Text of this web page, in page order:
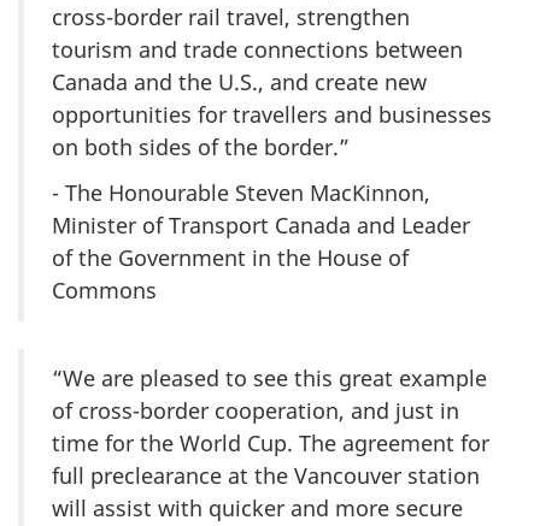
cross-border rail travel, strengthen
tourism and trade connections between
Canada and the U.S., and create new
opportunities for travellers and businesses
on both sides of the border.”
- The Honourable Steven MacKinnon,
Minister of Transport Canada and Leader
of the Government in the House of
Commons
“We are pleased to see this great example
of cross-border cooperation, and just in
time for the World Cup. The agreement for
full preclearance at the Vancouver station
will assist with quicker and more secure